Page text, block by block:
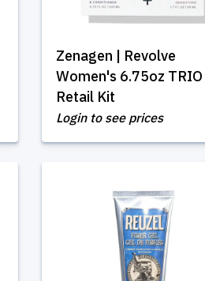
Zenagen | Revolve
Women's 6.75oz TRIO
Retail Kit
Login to see prices